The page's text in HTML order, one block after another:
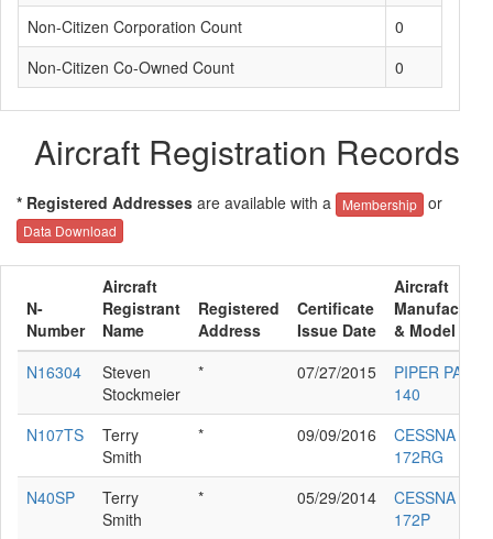
Non-Citizen Corporation Count
0
Non-Citizen Co-Owned Count
0
Aircraft Registration Records
* Registered Addresses are available with a Membership or
Data Download
N-
Number
Aircraft
Registrant
Name
Registered
Address
Certificate
Issue Date
Aircraft
Manufacturer
& Model
N16304
Steven
Stockmeier
* 07/27/2015
PIPER PA-28-
140
N107TS
Terry
Smith
* 09/09/2016
CESSNA
172RG
N40SP
Terry
Smith
* 05/29/2014
CESSNA
172P